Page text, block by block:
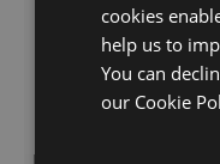
6.5.1.26121
cookies
help us to
You can
our Cookie